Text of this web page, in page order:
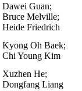
Dawei Guan;
Bruce Melville;
Heide Friedrich
Kyong Oh Baek;
Chi Young Kim
Xuzhen He;
Dongfang Liang